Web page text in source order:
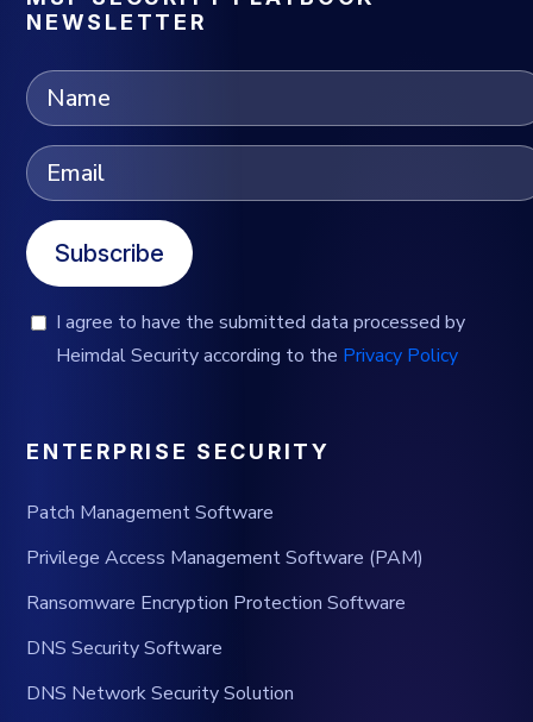
NEWSLETTER
Subscribe
I agree to have the submitted data processed by
Heimdal Security according to the Privacy Policy
ENTERPRISE SECURITY
Patch Management Software
Privilege Access Management Software (PAM)
Ransomware Encryption Protection Software
DNS Security Software
DNS Network Security Solution